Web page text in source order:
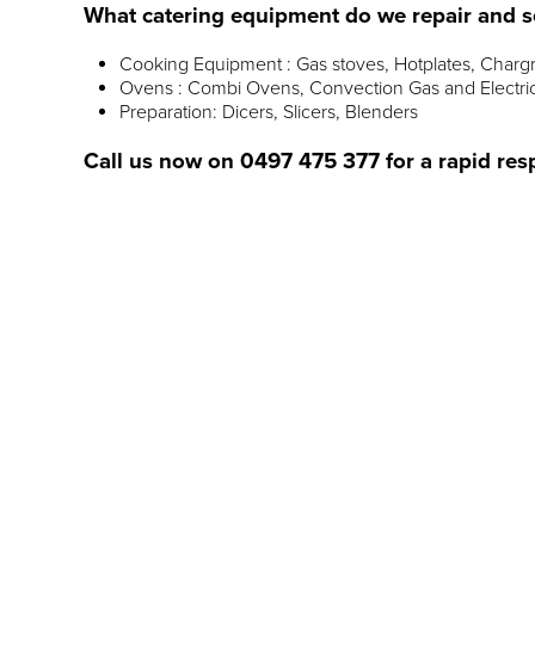
What catering equipment do we repair and
Cooking Equipment : Gas stoves, Hotplates,
Ovens : Combi Ovens, Convection Gas and
Preparation: Dicers, Slicers, Blenders
Call us now on 0497 475 377 for a rapid